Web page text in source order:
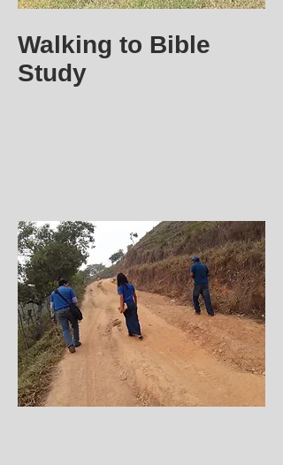
Walking to Bible
Study